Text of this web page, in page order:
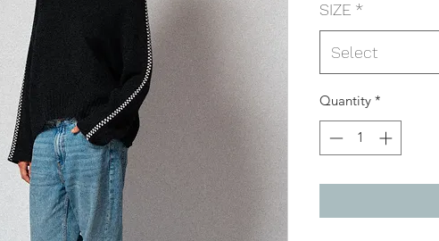
SIZE *
Select
Quantity *